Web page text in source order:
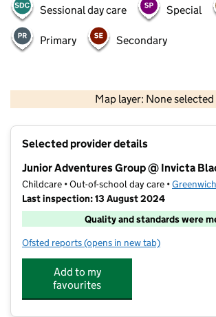
Sessional day care Special
Primary Secondary
Map layer: None selected
Contains OS data © Crown
Selected provider details
Junior Adventures Group @ Invicta
Childcare • Out-of-school day care •Greenwich
Last inspection: 13 August 2024
Quality and standards were
Ofsted reports for Junior Adventures Group
(opens in new tab)
Add to my
favourites